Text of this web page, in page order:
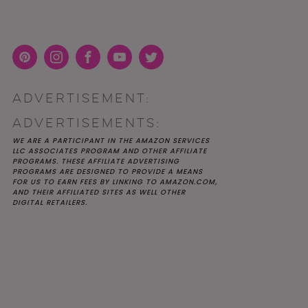
PLANNING OPEN THREAD
ALBUM REVIEW
AND INTENTIONAL
WEDDING IN AUSTIN, TX
Pint
t
Inst
m
Face
k
You
e
Twit
ADVERTISEMENT:
ADVERTISEMENTS:
WE ARE A PARTICIPANT IN THE AMAZON SERVICES
LLC ASSOCIATES PROGRAM AND OTHER AFFILIATE
PROGRAMS. THESE AFFILIATE ADVERTISING
PROGRAMS ARE DESIGNED TO PROVIDE A MEANS
FOR US TO EARN FEES BY LINKING TO AMAZON.COM,
AND THEIR AFFILIATED SITES AS WELL OTHER
DIGITAL RETAILERS.